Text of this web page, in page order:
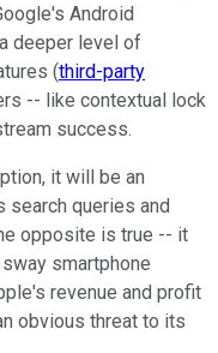
Android
deeper level of
(third-party
-- like contextual lock
success.
it will be an
search queries and
opposite is true -- it
smartphone
revenue and profit
obvious threat to its